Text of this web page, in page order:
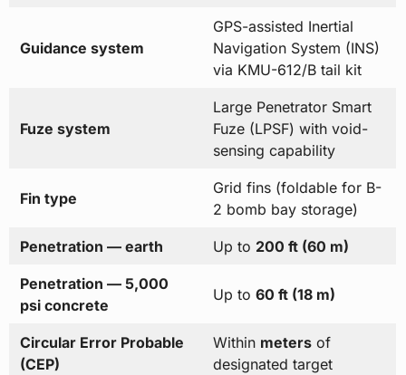
Guidance system
GPS-assisted Inertial
Navigation System (INS)
via KMU-612/B tail kit
Fuze system
Large Penetrator Smart
Fuze (LPSF) with void-
sensing capability
Fin type
Grid fins (foldable for B-
2 bomb bay storage)
Penetration — earth Up to 200 ft (60 m)
Penetration — 5,000
psi concrete
Up to 60 ft (18 m)
Circular Error Probable
(CEP)
Within metersof
designated target